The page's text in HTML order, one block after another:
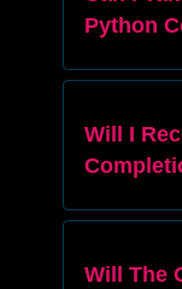
Python
Will I
Will The